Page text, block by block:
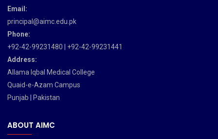
Email:
principal@aimc.edu.pk
Phone:
+92-42-99231480 | +92-42-99231441
Address:
Allama Iqbal Medical College
Quaid-e-Azam Campus
Punjab | Pakistan
ABOUT AIMC